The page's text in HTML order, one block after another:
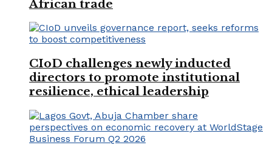
African trade
CIoD challenges newly inducted
directors to promote institutional
resilience, ethical leadership